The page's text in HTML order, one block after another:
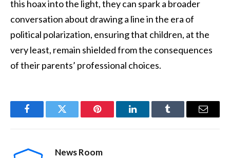
this hoax into the light, they can spark a broader
conversation about drawing a line in the era of
political polarization, ensuring that children, at the
very least, remain shielded from the consequences
of their parents’ professional choices.
FacebookTwitter Pinterest LinkedInTumblr Email
News Room